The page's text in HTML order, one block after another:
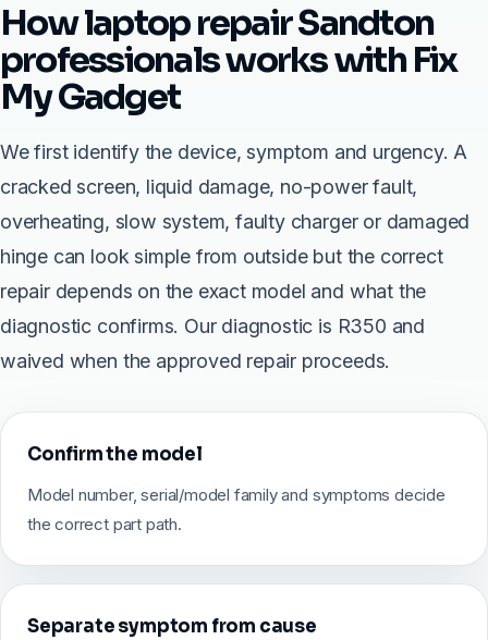
How laptop repair Sandton
professionals works with Fix
My Gadget
We first identify the device, symptom and urgency. A
cracked screen, liquid damage, no-power fault,
overheating, slow system, faulty charger or damaged
hinge can look simple from outside but the correct
repair depends on the exact model and what the
diagnostic confirms. Our diagnostic is R350 and
waived when the approved repair proceeds.
Confirm the model
Model number, serial/model family and symptoms decide
the correct part path.
Separate symptom from cause